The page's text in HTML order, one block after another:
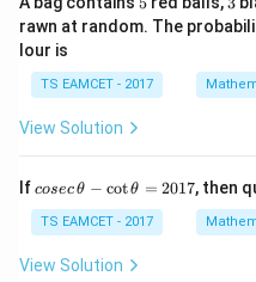
Then apply exponent
Step 1:Findi^i
i .
Since
Raise to power i
i =
rawn at random. The
lour is
TS EAMCET - 2017
View Solution
Ifco
c
\,
\t
cosecθ − cotθ = 2017, then
TS EAMCET - 2017
View Solution